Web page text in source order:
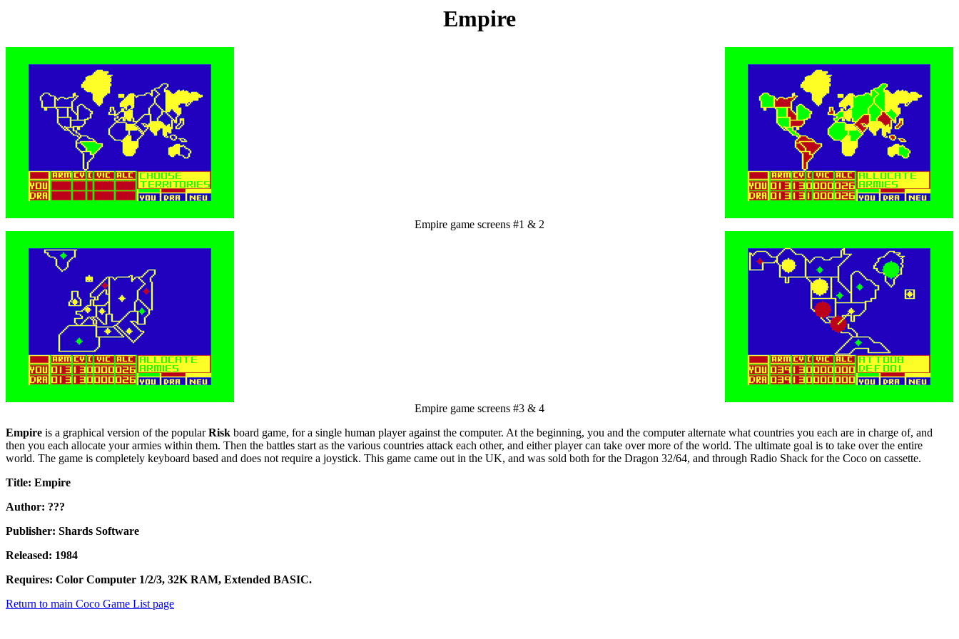
Empire
Empire game screens #1 & 2
Empire game screens #3 & 4
Empire is a graphical version of the popularRisk board game, for a single human player against the computer. At the beginning, you and the computer alternate what countries you each are in charge of, and
then you each allocate your armies within them. Then the battles start as the various countries attack each other, and either player can take over more of the world. The ultimate goal is to take over the entire
world. The game is completely keyboard based and does not require a joystick. This game came out in the UK, and was sold both for the Dragon 32/64, and through Radio Shack for the Coco on cassette.
Title: Empire
Author: ???
Publisher: Shards Software
Released: 1984
Requires: Color Computer 1/2/3, 32K RAM, Extended BASIC.
Return to main Coco Game List page